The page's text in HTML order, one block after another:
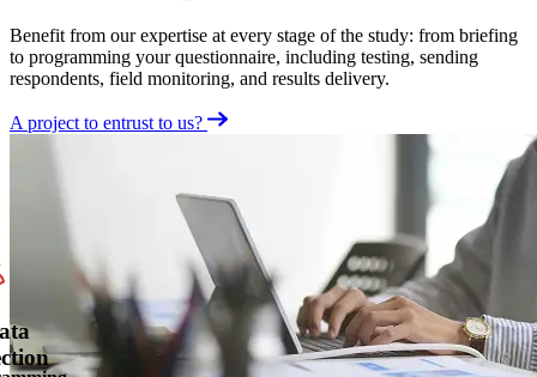
Benefit from our expertise at every stage of the study: from briefing
to programming your questionnaire, including testing, sending
respondents, field monitoring, and results delivery.
A project to entrust to us?